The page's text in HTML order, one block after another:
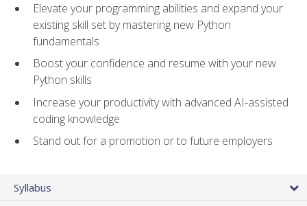
Elevate your programming abilities and expand your
existing skill set by mastering new Python
fundamentals
Boost your confidence and resume with your new
Python skills
Increase your productivity with advanced AI-assisted
coding knowledge
Stand out for a promotion or to future employers
Syllabus